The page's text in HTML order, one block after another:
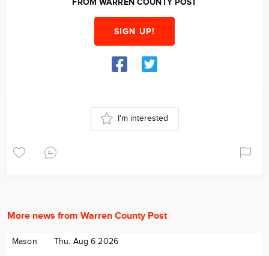
FROM WARREN COUNTY POST
SIGN UP!
I'm interested
More news from Warren County Post
Mason Thu. Aug 6 2026